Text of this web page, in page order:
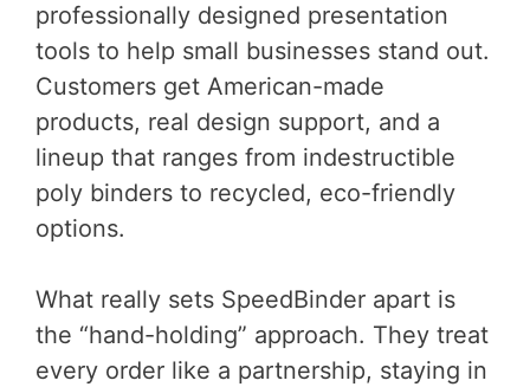
professionally designed presentation
tools to help small businesses stand out.
Customers get American-made
products, real design support, and a
lineup that ranges from indestructible
poly binders to recycled, eco-friendly
options.
What really sets SpeedBinder apart is
the “hand-holding” approach. They treat
every order like a partnership, staying in